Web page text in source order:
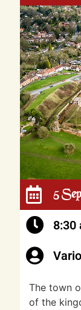
5
8:30
The town
of the